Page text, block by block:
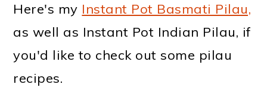
Here's my Instant Pot Basmati Pilau,
as well as Instant Pot Indian Pilau, if
you'd like to check out some pilau
recipes.